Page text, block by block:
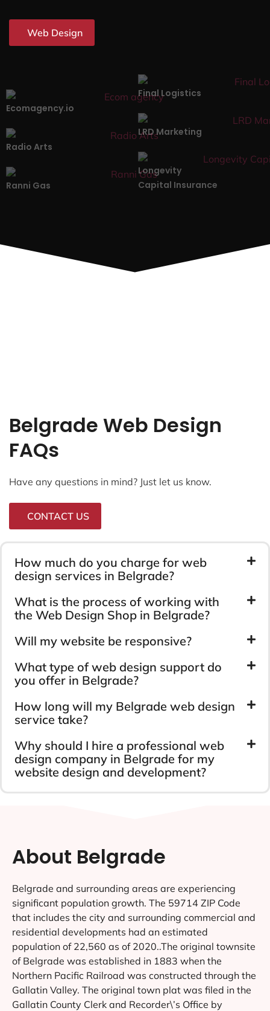
Web Design
Ecomagency.io
Final Logistics
Radio Arts
LRD Marketing
Ranni Gas
Longevity
Capital Insurance
Belgrade Web Design
FAQs
Have any questions in mind? Just let us know.
CONTACT US
How much do you charge for web
design services in Belgrade?
What is the process of working with
the Web Design Shop in Belgrade?
Will my website be responsive?
What type of web design support do
you offer in Belgrade?
How long will my Belgrade web design
service take?
Why should I hire a professional web
design company in Belgrade for my
website design and development?
About Belgrade
Belgrade and surrounding areas are experiencing
significant population growth. The 59714 ZIP Code
that includes the city and surrounding commercial and
residential developments had an estimated
population of 22,560 as of 2020..The original townsite
of Belgrade was established in 1883 when the
Northern Pacific Railroad was constructed through the
Gallatin Valley. The original town plat was filed in the
Gallatin County Clerk and Recorder\’s Office by